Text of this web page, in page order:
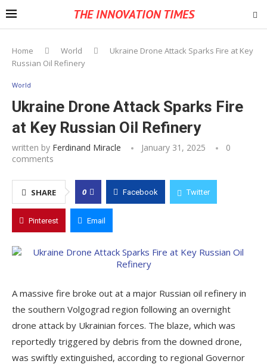
THE INNOVATION TIMES
Home World
Ukraine Drone Attack Sparks Fire at Key
Russian Oil Refinery
World
Ukraine Drone Attack Sparks Fire
at Key Russian Oil Refinery
written by Ferdinand Miracle January 31, 2025
0
comments
SHARE 0 Facebook Twitter
Pinterest Email
A massive fire broke out at a major Russian oil refinery in
the southern Volgograd region following an overnight
drone attack by Ukrainian forces. The blaze, which was
reportedly triggered by debris from the downed drone,
was swiftly extinguished, according to regional Governor